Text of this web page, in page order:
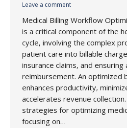
Leave a comment
Medical Billing Workflow
is a critical component of the
cycle, involving the complex
patient care into billable
insurance claims, and ensuring
reimbursement. An optimized
enhances productivity,
accelerates revenue
strategies for optimizing
focusing on…